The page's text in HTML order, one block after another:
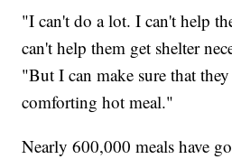
"I can't do a lot. I can't help
can't help them get shelter
"But I can make sure that
comforting hot meal."
Nearly 600,000 meals have